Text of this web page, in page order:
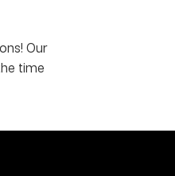
Our
time